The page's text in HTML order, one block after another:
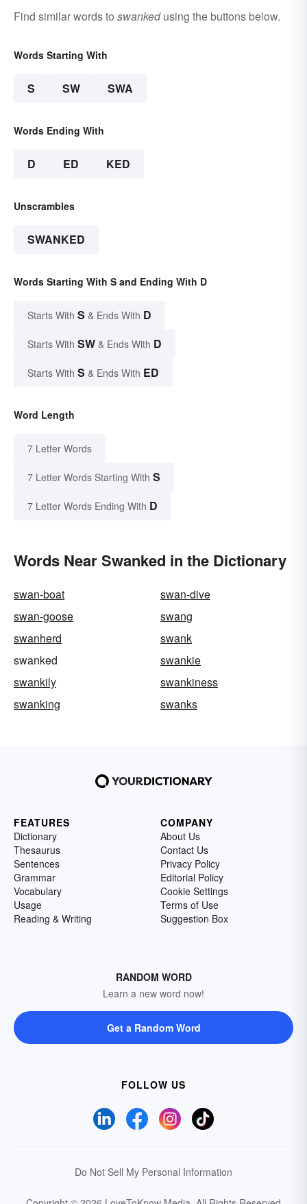
Find similar words to swankedusing the buttons below.
Words Starting With
S SW SWA
Words Ending With
D ED KED
Unscrambles
SWANKED
Words Starting With S and Ending With D
Starts With S & Ends With D
Starts With SW & Ends With D
Starts With S & Ends With ED
Word Length
7 Letter Words
7 Letter Words Starting With S
7 Letter Words Ending With D
Words Near Swanked in the Dictionary
swan-boat
swan-dive
swan-goose
swang
swanherd
swank
swanked
swankie
swankily
swankiness
swanking
swanks
FEATURES
Dictionary
Thesaurus
Sentences
Grammar
Vocabulary
Usage
Reading & Writing
COMPANY
About Us
Contact Us
Privacy Policy
Editorial Policy
Cookie Settings
Terms of Use
Suggestion Box
RANDOM WORD
Learn a new word now!
Get a Random Word
FOLLOW US
Do Not Sell My Personal Information